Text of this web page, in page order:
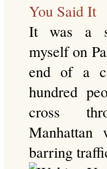
You Said It
It was a
myself on
end of a
hundred
cross
Manhattan
barring